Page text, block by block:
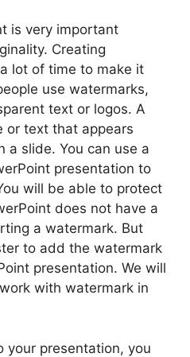
is very important
Creating
lot of time to make it
use watermarks,
text or logos. A
or text that appears
a slide. You can use a
presentation to
will be able to protect
does not have a
a watermark. But
to add the watermark
presentation. We will
with watermark in
your presentation, you